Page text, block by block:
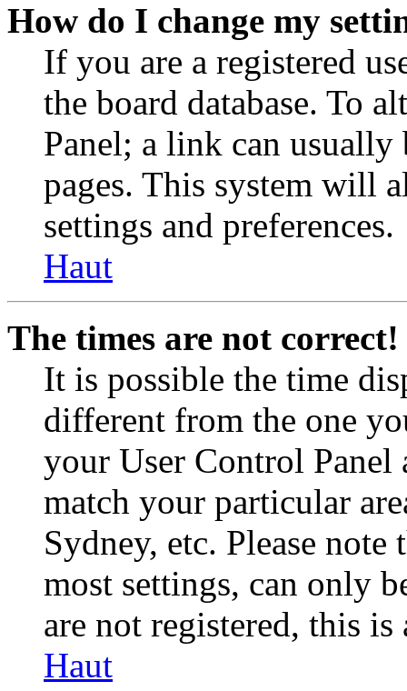
How do I change my
If you are a registered
the board database. To
Panel; a link can
pages. This system will
settings and preferences.
Haut
The times are not correct!
It is possible the time
different from the one
your User Control Panel
match your particular
Sydney, etc. Please
most settings, can only
are not registered, this
Haut